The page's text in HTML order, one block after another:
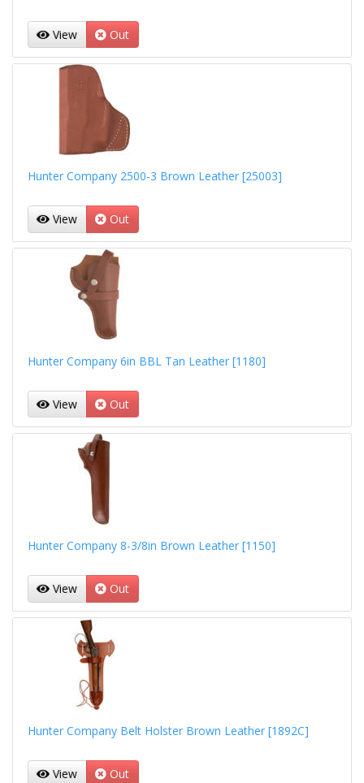
View Out
Hunter Company 2500-3 Brown Leather [25003]
View Out
Hunter Company 6in BBL Tan Leather [1180]
View Out
Hunter Company 8-3/8in Brown Leather [1150]
View Out
Hunter Company Belt Holster Brown Leather [1892C]
View Out